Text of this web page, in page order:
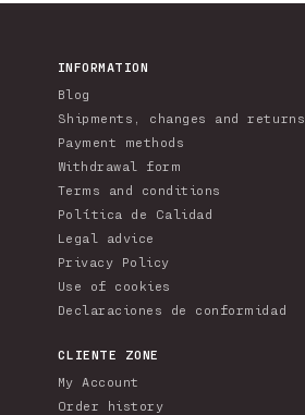
INFORMATION
Blog
Shipments, changes and returns
Payment methods
Withdrawal form
Terms and conditions
Política de Calidad
Legal advice
Privacy Policy
Use of cookies
Declaraciones de conformidad
CLIENTE ZONE
My Account
Order history